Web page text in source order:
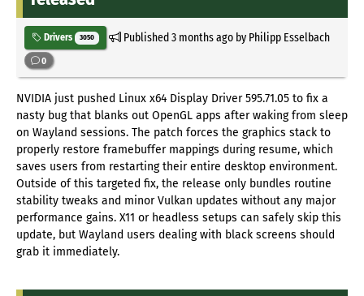
Drivers 3050 Published3 months agoby Philipp Esselbach
0
NVIDIA just pushed Linux x64 Display Driver 595.71.05 to fix a
nasty bug that blanks out OpenGL apps after waking from sleep
on Wayland sessions. The patch forces the graphics stack to
properly restore framebuffer mappings during resume, which
saves users from restarting their entire desktop environment.
Outside of this targeted fix, the release only bundles routine
stability tweaks and minor Vulkan updates without any major
performance gains. X11 or headless setups can safely skip this
update, but Wayland users dealing with black screens should
grab it immediately.